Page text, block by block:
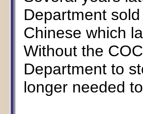
Department
Chinese which
Without the
Department to
longer needed